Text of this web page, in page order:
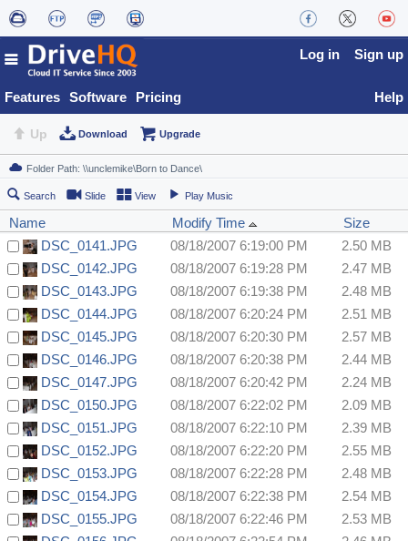
Features Software Pricing
Log in Sign up
Help
Up Download Upgrade
Search Slide View Play Music
Name Modify Time
Size
DSC_0141.JPG
08/18/2007 6:19:00 PM
2.50 MB
DSC_0142.JPG
08/18/2007 6:19:28 PM
2.47 MB
DSC_0143.JPG
08/18/2007 6:19:38 PM
2.48 MB
DSC_0144.JPG
08/18/2007 6:20:24 PM
2.51 MB
DSC_0145.JPG
08/18/2007 6:20:30 PM
2.57 MB
DSC_0146.JPG
08/18/2007 6:20:38 PM
2.44 MB
DSC_0147.JPG
08/18/2007 6:20:42 PM
2.24 MB
DSC_0150.JPG
08/18/2007 6:22:02 PM
2.09 MB
DSC_0151.JPG
08/18/2007 6:22:10 PM
2.39 MB
DSC_0152.JPG
08/18/2007 6:22:20 PM
2.55 MB
DSC_0153.JPG
08/18/2007 6:22:28 PM
2.48 MB
DSC_0154.JPG
08/18/2007 6:22:38 PM
2.54 MB
DSC_0155.JPG
08/18/2007 6:22:46 PM
2.53 MB